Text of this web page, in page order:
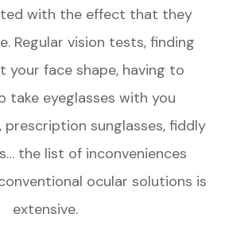
with the effect that they
Regular vision tests, finding
your face shape, having to
take eyeglasses with you
prescription sunglasses, fiddly
the list of inconveniences
ocular solutions is
extensive.